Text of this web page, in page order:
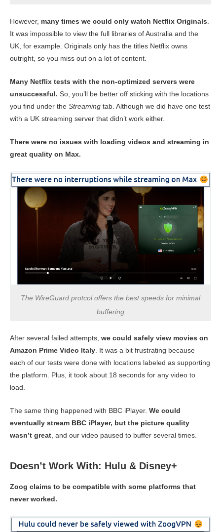
However, many times we could only watch Netflix Originals.
It was impossible to view the full libraries of Australia and the
UK, for example. Originals only has the titles Netflix owns
outright, so you miss out on a lot of content.
Many Netflix tests with the non-optimized servers were
unsuccessful. So, you’ll be better off sticking with the locations
you find under the Streaming tab. Although we did have one test
with a UK streaming server that didn’t work either.
There were no issues with loading videos and streaming in
great quality on Max.
The WireGuard protcol offers the best speeds for minimal
buffering
After several failed attempts, we could safely view movies on
Amazon Prime Video Italy. It was a bit frustrating because
each of our tests were done with locations labeled as supporting
the platform. Plus, it took about 18 seconds for any video to
load.
The same thing happened with BBC iPlayer. We could
eventually stream BBC iPlayer, but the picture quality
wasn’t great, and our video paused to buffer several times.
Doesn’t Work With: Hulu & Disney+
Zoog claims to be compatible with some platforms that
never worked.